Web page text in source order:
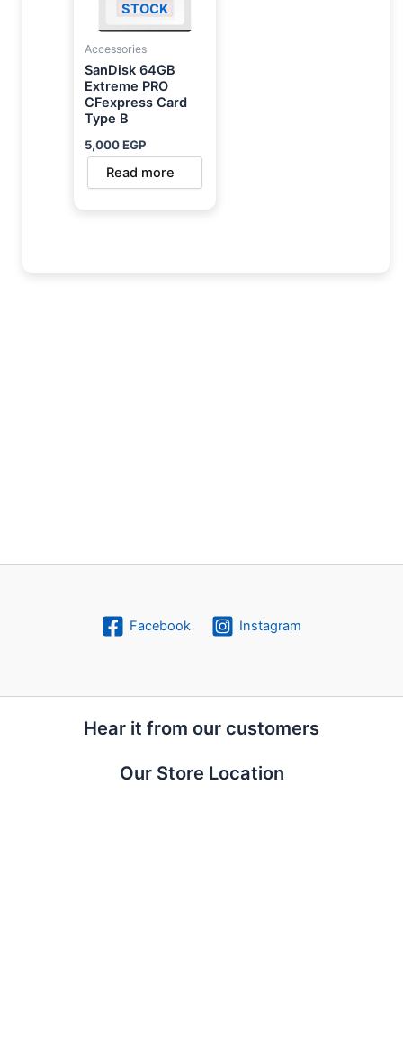
STOCK
Accessories
SanDisk 64GB
Extreme PRO
CFexpress Card
Type B
5,000EGP
Read more
Facebook Instagram
Hear it from our customers
Our Store Location